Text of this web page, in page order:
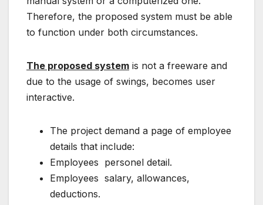
Therefore, the proposed system must be able
to function under both circumstances.
The proposed system is not a freeware and
due to the usage of swings, becomes user
interactive.
The project demand a page of employee
details that include:
Employees personel detail.
Employees salary, allowances,
deductions.